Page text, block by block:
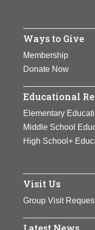
Ways to Give
Membership
Donate Now
Educational
Elementary
Middle School
High School+
Visit Us
Group Visit